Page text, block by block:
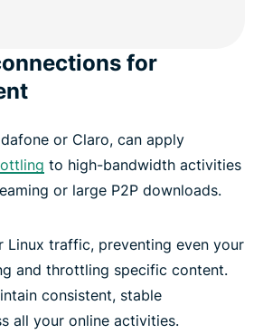
for
or Claro, can apply
to high-bandwidth activities
or large P2P downloads.
Linux traffic, preventing even your
and throttling specific content.
consistent, stable
all your online activities.